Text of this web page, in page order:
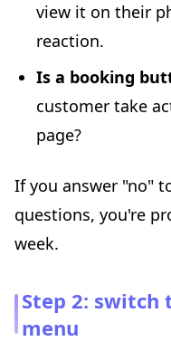
view it on their
reaction.
Is a booking
customer take
page?
If you answer "no"
questions, you're
week.
Step 2:
menu